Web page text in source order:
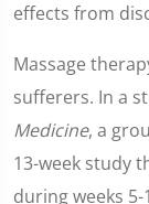
effects from
Massage
sufferers. In a
Medicine, a
13-week study
during weeks